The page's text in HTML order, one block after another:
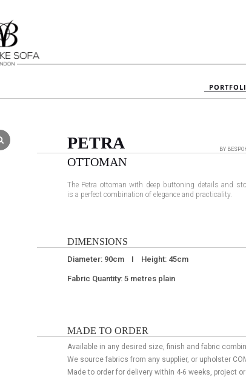
BY
PETRA
OTTOMAN
The Petra ottoman with deep buttoning details and
is a perfect combination of elegance and practicality.
DIMENSIONS
Diameter: 90cm I Height: 45cm
Fabric Quantity: 5 metres plain
MADE TO ORDER
Available in any desired size, finish and fabric
We source fabrics from any supplier, or upholster
Made to order for delivery within 4-6 weeks, project